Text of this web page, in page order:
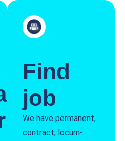
Find
job
We have permanent,
contract, locum-